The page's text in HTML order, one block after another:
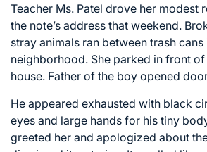
Teacher Ms. Patel drove her modest
the note’s address that weekend.
stray animals ran between trash cans
neighborhood. She parked in front
house. Father of the boy opened
He appeared exhausted with black
eyes and large hands for his tiny
greeted her and apologized about